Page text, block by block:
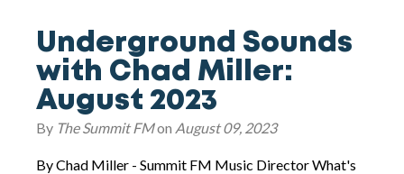
Underground Sounds
with Chad Miller:
August 2023
By The Summit FMon August 09, 2023
By Chad Miller - Summit FM Music Director What's